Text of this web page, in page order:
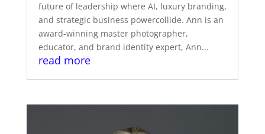
future of leadership where AI, luxury branding,
and strategic business powercollide. Ann is an
award-winning master photographer,
educator, and brand identity expert, Ann...
read more